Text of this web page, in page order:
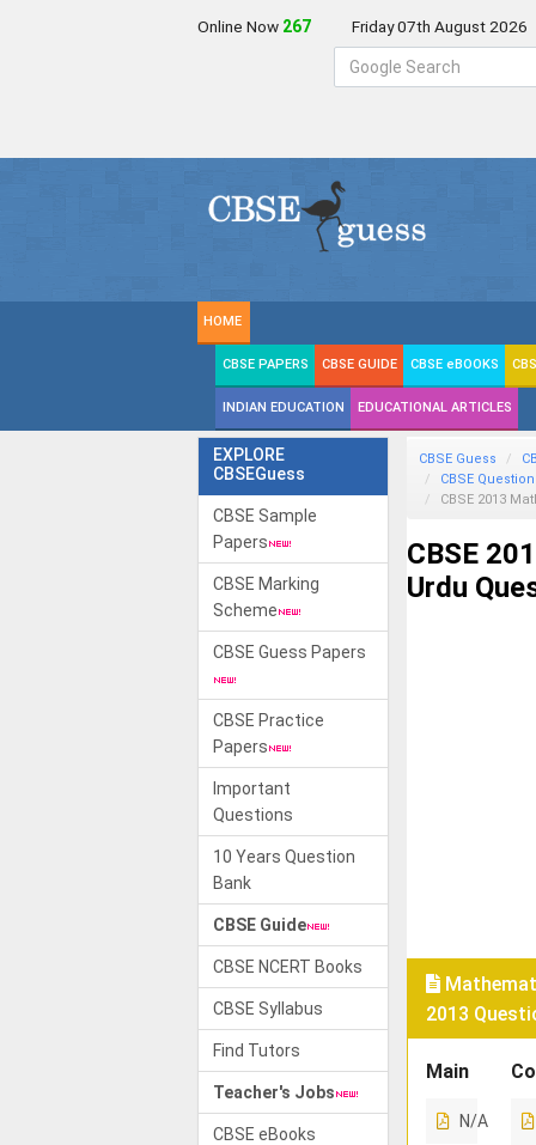
Online Now 267 Friday 07th August 2026
HOME
CBSE PAPERS CBSE GUIDE CBSE eBOOKS
INDIAN EDUCATION EDUCATIONAL ARTICLES
EXPLORE
CBSEGuess
CBSE Sample
Papers
CBSE Marking
Scheme
CBSE Guess Papers
CBSE Practice
Papers
Important
Questions
10 Years Question
Bank
CBSE Guide
CBSE NCERT Books
CBSE Syllabus
Find Tutors
Teacher's Jobs
CBSE eBooks
CBSE Guess
CBSE
CBSE 2013
CBSE
Urdu
2013
Main
N/A